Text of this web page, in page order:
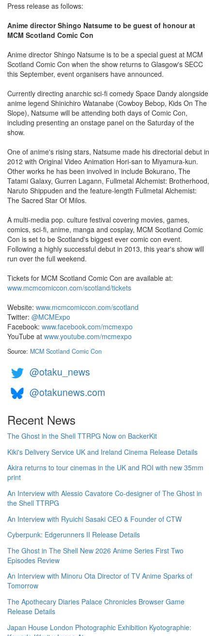
Press release as follows:
Anime director Shingo Natsume to be guest of honour at
MCM Scotland Comic Con
Anime director Shingo Natsume is to be a special guest at MCM
Scotland Comic Con when the show returns to Glasgow's SECC
this September, event organisers have announced.
Currently directing anarchic sci-fi comedy Space Dandy alongside
anime legend Shinichiro Watanabe (Cowboy Bebop, Kids On The
Slope), Natsume will be attending both days of Comic Con,
including presenting an onstage panel on the Saturday of the
show.
One of anime's rising stars, Natsume made his directorial debut in
2012 with Original Video Animation Hori-san to Miyamura-kun.
Other works he has been involved in include Bokurano, The
Tatami Galaxy, Gurren Lagann, Fullmetal Alchemist: Brotherhood,
Naruto Shippuden and the feature-length Fullmetal Alchemist:
The Sacred Star Of Milos.
A multi-media pop. culture festival covering movies, games,
comics, sci-fi, anime, manga and cosplay, MCM Scotland Comic
Con is set to be Scotland's biggest ever comic con event.
Following a highly successful debut in 2013, this year's show will
run over the full weekend.
Tickets for MCM Scotland Comic Con are available at:
www.mcmcomiccon.com/scotland/tickets
Website: www.mcmcomiccon.com/scotland
Twitter: @MCMExpo
Facebook: www.facebook.com/mcmexpo
YouTube at www.youtube.com/mcmexpo
Source: MCM Scotland Comic Con
@otaku_news
@otakunews.com
Recent News
The Ghost in the Shell TTRPG Now on BackerKit
Kiki's Delivery Service UK and Ireland Cinema Release Details
Akira returns to tour cinemas in the UK and ROI with new 35mm
print
An Interview with Alessio Cavatore Co-designer of The Ghost in
the Shell TTRPG
An Interview with Ryuichi Sasaki CEO & Founder of CTW
Cyberpunk: Edgerunners II Release Details
The Ghost in The Shell New 2026 Anime Series First Two
Episodes Review
An Interview with Minoru Ota Director of TV Anime Sparks of
Tomorrow
The Apothecary Diaries Palace Chronicles Browser Game
Release Details
Japan House London Photographic Exhibition Kyotographie: